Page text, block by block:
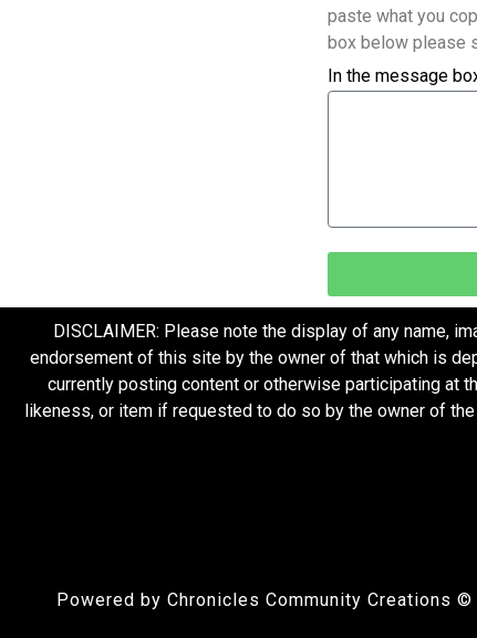
paste what you
box below please
In the message
DISCLAIMER: Please note the display of any name,
endorsement of this site by the owner of that which is
currently posting content or otherwise participating at
likeness, or item if requested to do so by the owner of
Powered by Chronicles Community Creations